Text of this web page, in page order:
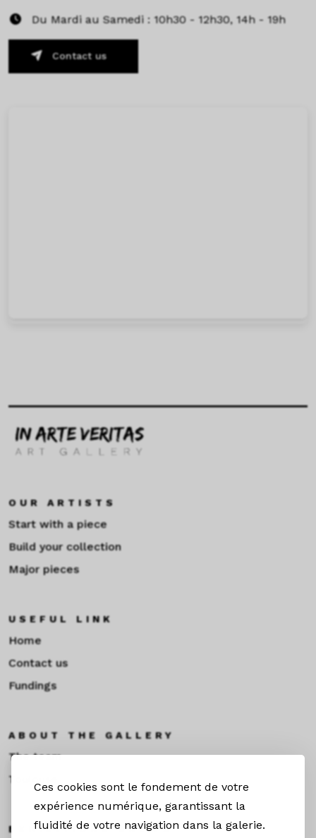
Ces cookies sont le fondement de votre
expérience numérique, garantissant la
fluidité de votre navigation dans la galerie.
Du Mardi au Samedi : 10h30 - 12h30, 14h - 19h
Contact us
OUR ARTISTS
Start with a piece
Build your collection
Major pieces
USEFUL LINK
Home
Contact us
Fundings
ABOUT THE GALLERY
The team
Toulouse
EXHIBITIONS &NEWS